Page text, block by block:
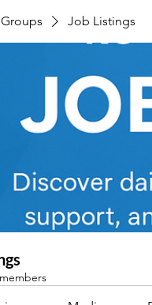
Groups Job Listings